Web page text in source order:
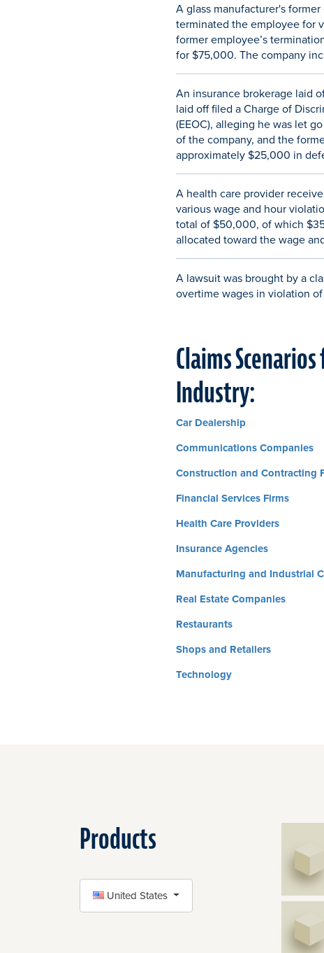
A glass manufacturer's
terminated the employee for
former employee’s
for $75,000. The company
An insurance brokerage laid
laid off filed a Charge of
(EEOC), alleging he was let
of the company, and the
approximately $25,000 in
A health care provider
various wage and hour
total of $50,000, of which
allocated toward the wage
A lawsuit was brought by a
overtime wages in violation
Claims
Industry:
Car Dealership
Communications Companies
Construction and Contracting
Financial Services Firms
Health Care Providers
Insurance Agencies
Manufacturing and Industrial
Real Estate Companies
Restaurants
Shops and Retailers
Technology
Products
SELECT COUNTRY
United States